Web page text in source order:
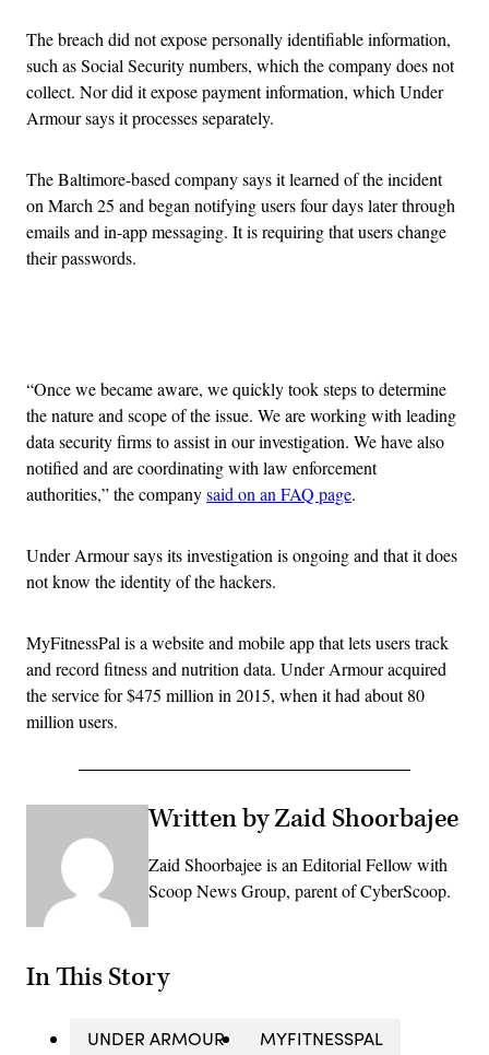
The breach did not expose personally identifiable information,
such as Social Security numbers, which the company does not
collect. Nor did it expose payment information, which Under
Armour says it processes separately.
The Baltimore-based company says it learned of the incident
on March 25 and began notifying users four days later through
emails and in-app messaging. It is requiring that users change
their passwords.
“Once we became aware, we quickly took steps to determine
the nature and scope of the issue. We are working with leading
data security firms to assist in our investigation. We have also
notified and are coordinating with law enforcement
authorities,” the companysaid on an FAQ page.
Under Armour says its investigation is ongoing and that it does
not know the identity of the hackers.
MyFitnessPal is a website and mobile app that lets users track
and record fitness and nutrition data. Under Armour acquired
the service for $475 million in 2015, when it had about 80
million users.
Written by Zaid Shoorbajee
Zaid Shoorbajee is an Editorial Fellow with
Scoop News Group, parent of CyberScoop.
In This Story
UNDER ARMOUR
MYFITNESSPAL